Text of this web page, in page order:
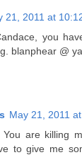
21, 2011 at
you
blanphear @
May 21, 2011
You are killing
to give me